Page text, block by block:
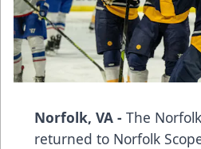
Norfolk, VA - The
returned to Norfolk